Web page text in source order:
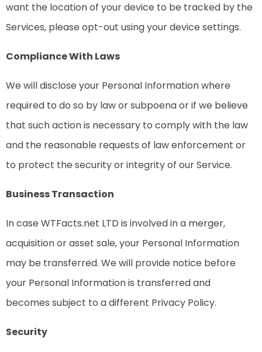
want the location of your device to be tracked by the
Services, please opt-out using your device settings.
Compliance With Laws
We will disclose your Personal Information where
required to do so by law or subpoena or if we believe
that such action is necessary to comply with the law
and the reasonable requests of law enforcement or
to protect the security or integrity of our Service.
Business Transaction
In case WTFacts.net LTD is involved in a merger,
acquisition or asset sale, your Personal Information
may be transferred. We will provide notice before
your Personal Information is transferred and
becomes subject to a different Privacy Policy.
Security